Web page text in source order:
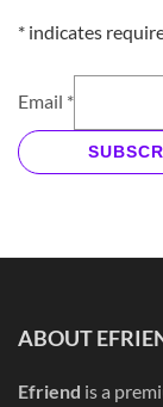
* indicates
Email *
ABOUT
Efriend is a